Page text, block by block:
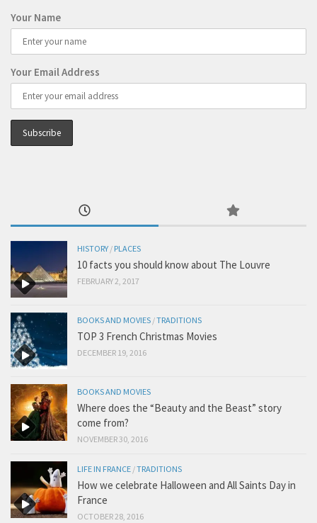
Your Name
Your Email Address
HISTORY / PLACES
10 facts you should know about The Louvre
FEBRUARY 2, 2017
BOOKS AND MOVIES /TRADITIONS
TOP 3 French Christmas Movies
DECEMBER 19, 2016
BOOKS AND MOVIES
Where does the “Beauty and the Beast” story
come from?
NOVEMBER 30, 2016
LIFE IN FRANCE /TRADITIONS
How we celebrate Halloween and All Saints Day in
France
OCTOBER 28, 2016